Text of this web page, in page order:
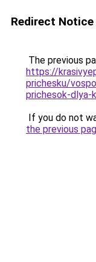
Redirect Notice
The previous
https://
prichesku/
prichesok-
If you do not
the previous